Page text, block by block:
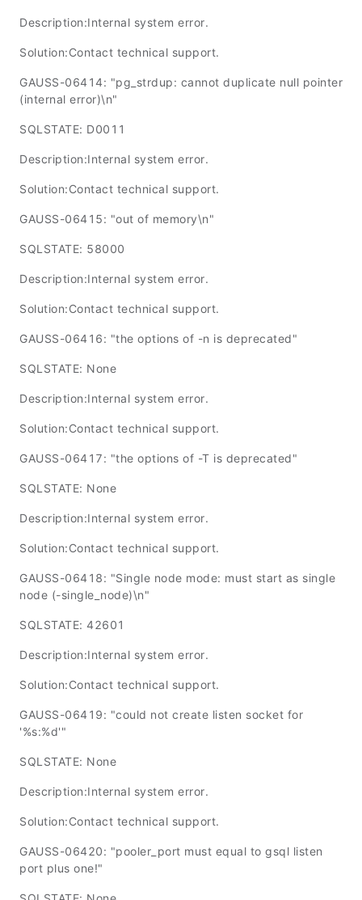
Description:Internal system error.
Solution:Contact technical support.
GAUSS-06414: "pg_strdup: cannot duplicate null pointer
(internal error)\n"
SQLSTATE: D0011
Description:Internal system error.
Solution:Contact technical support.
GAUSS-06415: "out of memory\n"
SQLSTATE: 58000
Description:Internal system error.
Solution:Contact technical support.
GAUSS-06416: "the options of -n is deprecated"
SQLSTATE: None
Description:Internal system error.
Solution:Contact technical support.
GAUSS-06417: "the options of -T is deprecated"
SQLSTATE: None
Description:Internal system error.
Solution:Contact technical support.
GAUSS-06418: "Single node mode: must start as single
node (-single_node)\n"
SQLSTATE: 42601
Description:Internal system error.
Solution:Contact technical support.
GAUSS-06419: "could not create listen socket for
'%s:%d'"
SQLSTATE: None
Description:Internal system error.
Solution:Contact technical support.
GAUSS-06420: "pooler_port must equal to gsql listen
port plus one!"